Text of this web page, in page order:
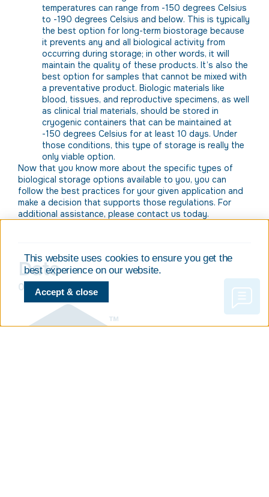
temperatures can range from -150 degrees Celsius
to -190 degrees Celsius and below. This is typically
the best option for long-term biostorage because
it prevents any and all biological activity from
occurring during storage; in other words, it will
maintain the quality of these products. It’s also the
best option for samples that cannot be mixed with
a preventative product. Biologic materials like
blood, tissues, and reproductive specimens, as well
as clinical trial materials, should be stored in
cryogenic containers that can be maintained at
-150 degrees Celsius for at least 10 days. Under
those conditions, this type of storage is really the
only viable option.
Now that you know more about the specific types of
biological storage options available to you, you can
follow the best practices for your given application and
make a decision that supports those regulations. For
additional assistance, please contact us today.
Date
05/08/2019
This website uses cookies to ensure you get the
best experience on our website.
Accept & close